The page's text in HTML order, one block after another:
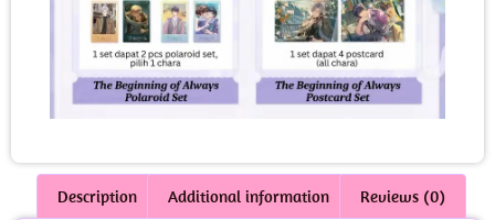
Description Additional information Reviews (0)